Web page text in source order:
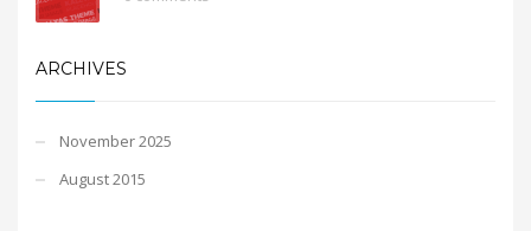
ARCHIVES
November 2025
August 2015